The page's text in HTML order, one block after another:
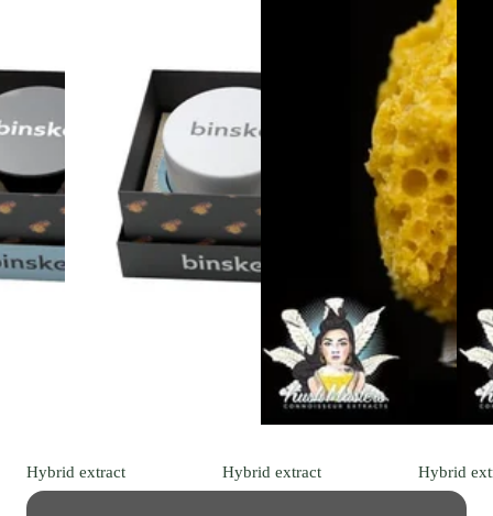
Hybrid extract Hybrid extract Hybrid